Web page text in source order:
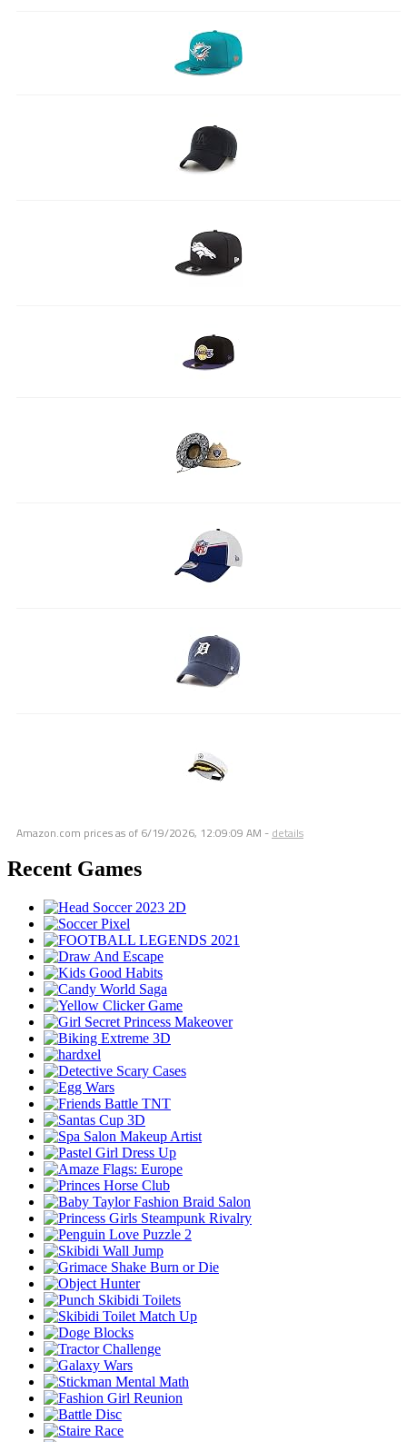
Amazon.com prices as of 6/19/2026, 12:09:09 AM - details
Recent Games